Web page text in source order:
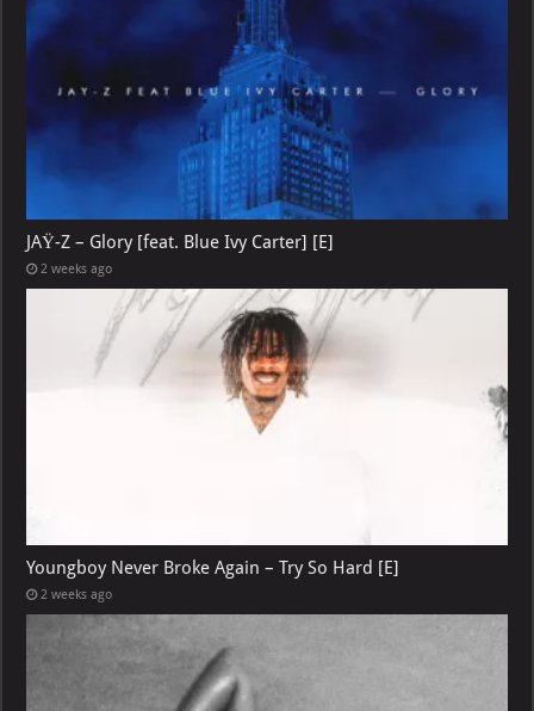
JAŸ-Z – Glory [feat. Blue Ivy Carter] [E]
2 weeks ago
Youngboy Never Broke Again – Try So Hard [E]
2 weeks ago